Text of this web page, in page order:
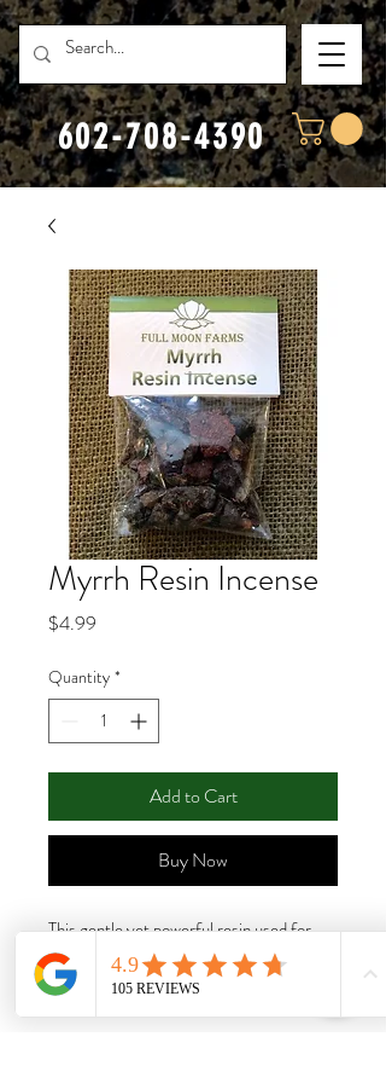
602-708-4390
Myrrh Resin Incense
$4.99
Quantity *
Add to Cart
Buy Now
This gentle yet powerful resin used for
centuries for its healing and purification
property. This resin should be burned on a
charcoal tablet. Size: 1oz.